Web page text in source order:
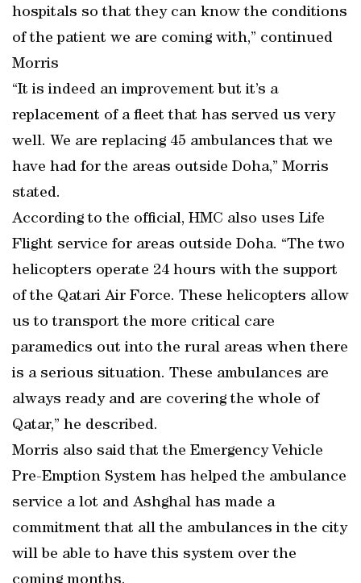
hospitals so that they can know the conditions
of the patient we are coming with,” continued
Morris
“It is indeed an improvement but it’s a
replacement of a fleet that has served us very
well. We are replacing 45 ambulances that we
have had for the areas outside Doha,” Morris
stated.
According to the official, HMC also uses Life
Flight service for areas outside Doha. “The two
helicopters operate 24 hours with the support
of the Qatari Air Force. These helicopters allow
us to transport the more critical care
paramedics out into the rural areas when there
is a serious situation. These ambulances are
always ready and are covering the whole of
Qatar,” he described.
Morris also said that the Emergency Vehicle
Pre-Emption System has helped the ambulance
service a lot and Ashghal has made a
commitment that all the ambulances in the city
will be able to have this system over the